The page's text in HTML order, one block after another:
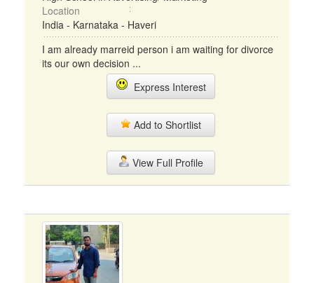
Location
India - Karnataka - Haveri
I am already marreid person i am waiting for divorce
its our own decision ...
Express Interest
Add to Shortlist
View Full Profile